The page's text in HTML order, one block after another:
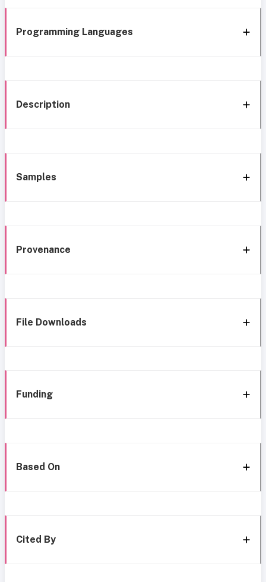
Programming Languages
Description
Samples
Provenance
File Downloads
Funding
Based On
Cited By